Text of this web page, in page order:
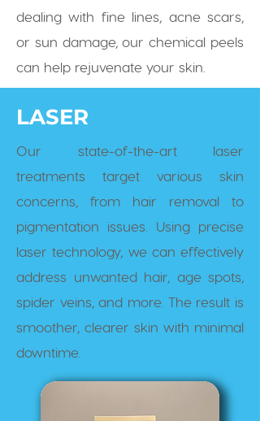
dealing with fine lines, acne scars,
or sun damage, our chemical peels
can help rejuvenate your skin.
LASER
Our state-of-the-art laser
treatments target various skin
concerns, from hair removal to
pigmentation issues. Using precise
laser technology, we can effectively
address unwanted hair, age spots,
spider veins, and more. The result is
smoother, clearer skin with minimal
downtime.